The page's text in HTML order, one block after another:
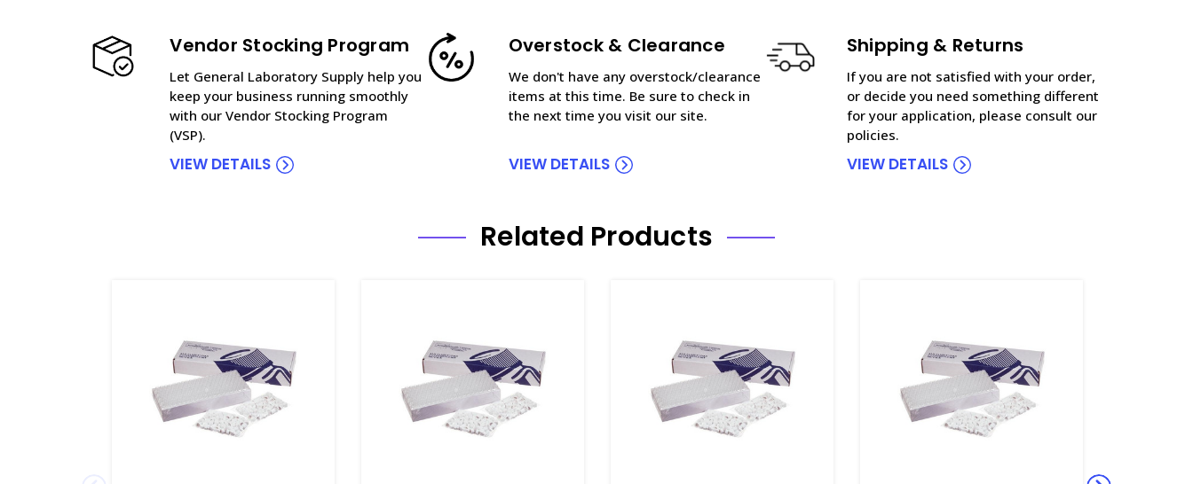
Vendor Stocking Program
Let General Laboratory Supply help you
keep your business running smoothly
with our Vendor Stocking Program
(VSP).
VIEW DETAILS
Overstock & Clearance
We don't have any overstock/clearance
items at this time. Be sure to check in
the next time you visit our site.
VIEW DETAILS
Shipping & Returns
If you are not satisfied with your order,
or decide you need something different
for your application, please consult our
policies.
VIEW DETAILS
Related Products